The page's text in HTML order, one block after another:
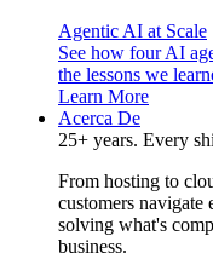
Agentic AI at Scale
See how four AI
the lessons we
Learn More
Acerca De
25+ years. Every
From hosting to
customers
solving what's
business.